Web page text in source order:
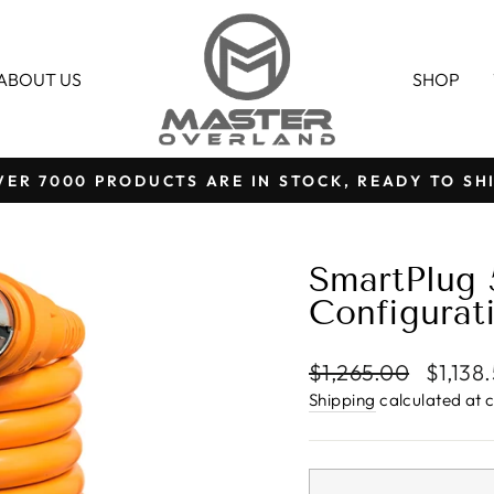
US SHOP
Pause
7000 PRODUCTS ARE IN STOCK, READY TO
SmartPlug
Regular
price
$1,265.00
Sale
price
Shipping calculated at